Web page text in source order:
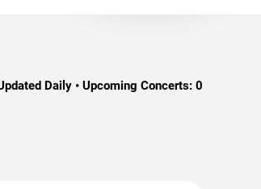
Daily • Upcoming Concerts: 0